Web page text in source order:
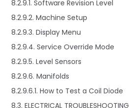
8.2.9.1. Software Revision Level
8.2.9.2. Machine Setup
8.2.9.3. Display Menu
8.2.9.4. Service Override Mode
8.2.9.5. Level Sensors
8.2.9.6. Manifolds
8.2.9.6.1. How to Test a Coil Diode
8.3. ELECTRICAL TROUBLESHOOTING